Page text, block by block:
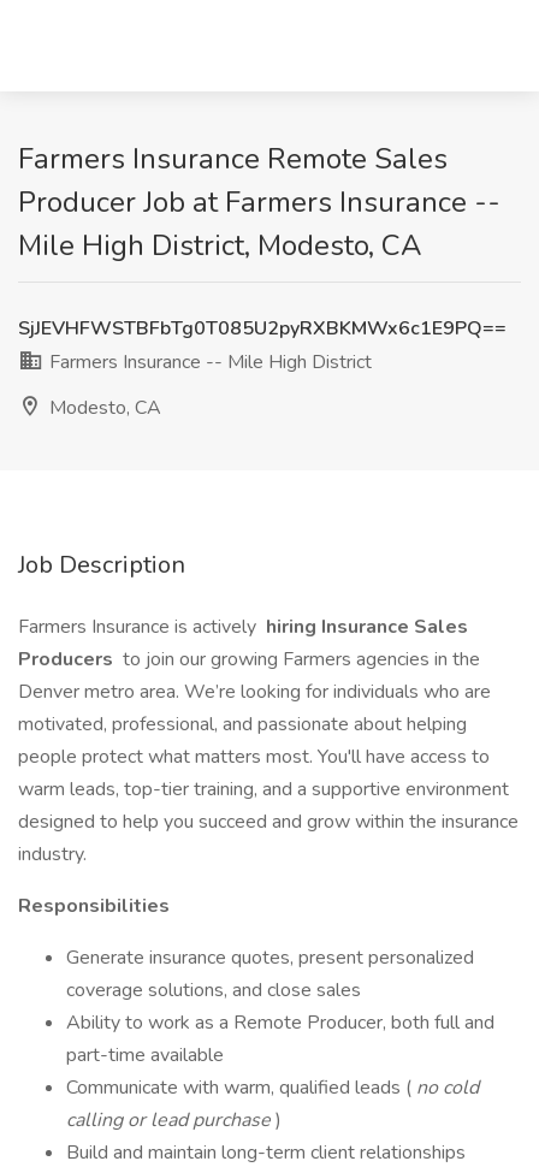
Farmers Insurance Remote Sales
Producer Job at Farmers Insurance --
Mile High District, Modesto, CA
SjJEVHFWSTBFbTg0T085U2pyRXBKMWx6c1E9PQ==
Farmers Insurance -- Mile High District
Modesto, CA
Job Description
Farmers Insurance is actively hiring Insurance Sales
Producers to join our growing Farmers agencies in the
Denver metro area. We’re looking for individuals who are
motivated, professional, and passionate about helping
people protect what matters most. You'll have access to
warm leads, top-tier training, and a supportive environment
designed to help you succeed and grow within the insurance
industry.
Responsibilities
Generate insurance quotes, present personalized
coverage solutions, and close sales
Ability to work as a Remote Producer, both full and
part-time available
Communicate with warm, qualified leads ( no cold
calling or lead purchase)
Build and maintain long-term client relationships